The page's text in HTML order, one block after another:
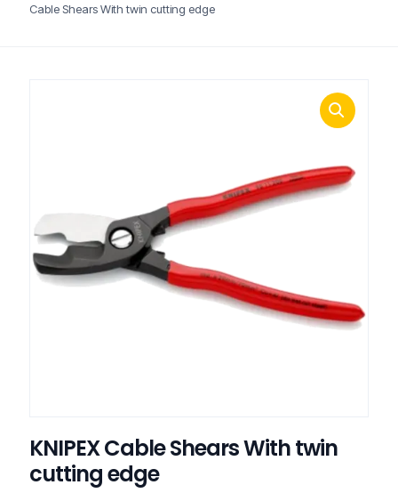
Cable Shears With twin cutting edge
KNIPEX Cable Shears With twin
cutting edge